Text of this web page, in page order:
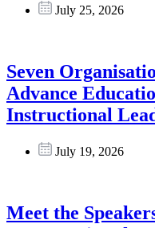
July 25, 2026
Seven
Advance
Instructional
July 19, 2026
Meet the